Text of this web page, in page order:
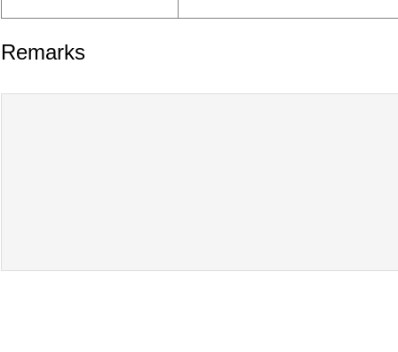
Remarks